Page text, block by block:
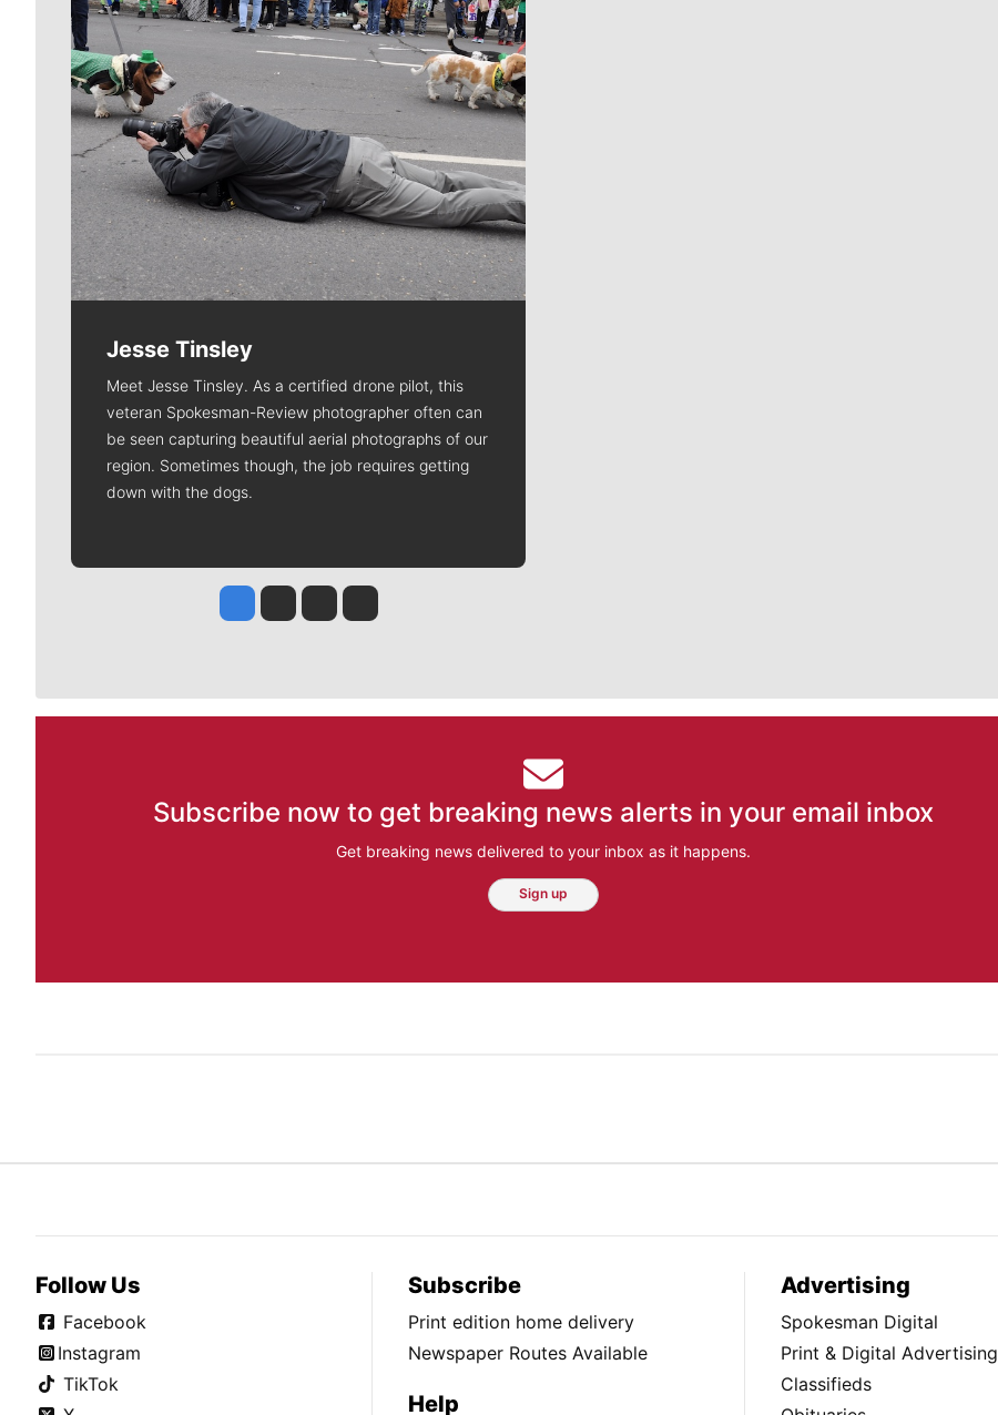
Jesse Tinsley
Meet Jesse Tinsley. As a certified drone pilot, this
veteran Spokesman-Review photographer often can
be seen capturing beautiful aerial photographs of our
region. Sometimes though, the job requires getting
down with the dogs.
Jesse Tinsley
Jim Meehan
Molly QuinnRob Curley
Subscribe now to get breaking news alerts in your email inbox
Get breaking news delivered to your inbox as it happens.
Sign up
Follow Us
Facebook
Instagram
TikTok
Subscribe
Print edition home delivery
Newspaper Routes Available
Help
Advertising
Spokesman Digital
Print & Digital Advertising
Classifieds